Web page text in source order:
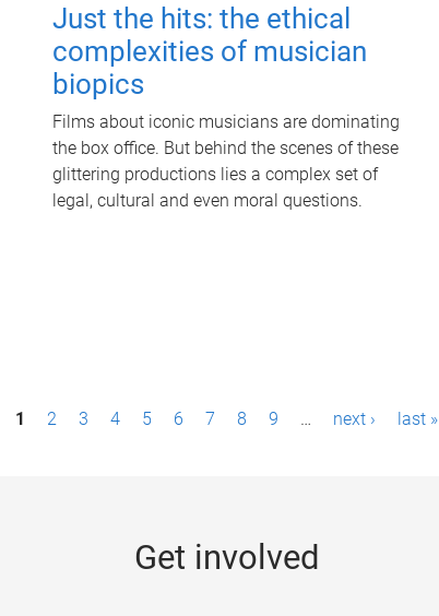
Just the hits: the ethical
complexities of musician
biopics
Films about iconic musicians are dominating
the box office. But behind the scenes of these
glittering productions lies a complex set of
legal, cultural and even moral questions.
1 2 3 4 5 6 7 8 9 … next › last »
Get involved